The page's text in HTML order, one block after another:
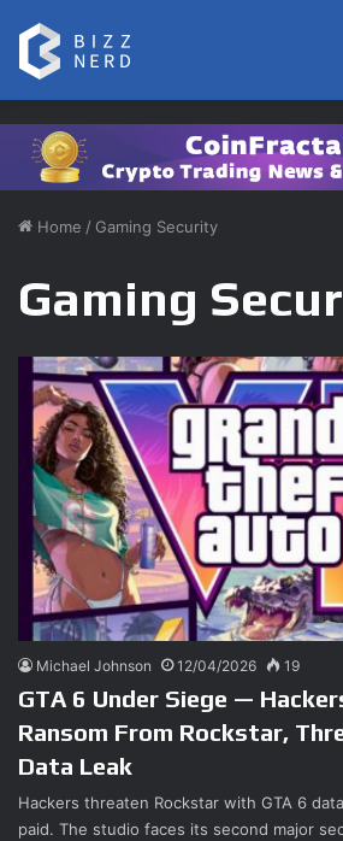
Home / Gaming Security
Gaming
Michael Johnson 12/04/2026 19
GTA 6 Under Siege —
Ransom From Rockstar,
Data Leak
Hackers threaten Rockstar with GTA 6
paid. The studio faces its second major